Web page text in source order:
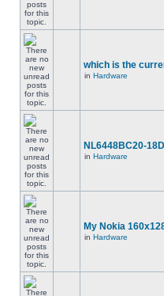
which is the
in Hardware
NL6448BC20-
in Hardware
My Nokia
in Hardware